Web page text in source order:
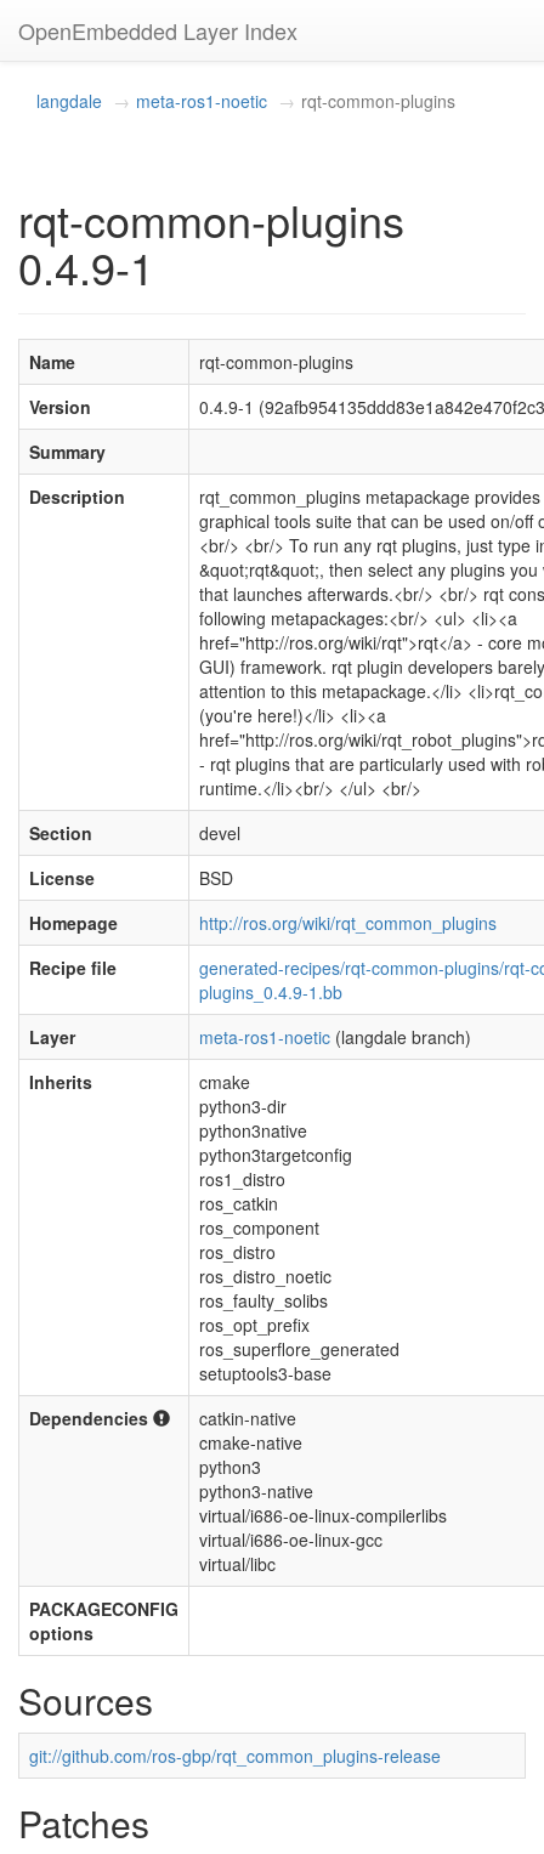
OpenEmbedded Layer Index
langdale meta-ros1-noetic rqt-common-plugins
rqt-common-plugins
0.4.9-1
Name
rqt-common-plugins
Version
0.4.9-1
Summary
Description
rqt_common_plugins metapackage
graphical tools suite that can be used on/off
<br/> <br/> To run any rqt plugins, just type
&quot;rqt&quot;, then select any plugins
that launches afterwards.<br/> <br/> rqt
following metapackages:<br/> <ul> <li><a
href="http://ros.org/wiki/rqt">rqt</a> - core
GUI) framework. rqt plugin developers
attention to this metapackage.</li>
(you're here!)</li> <li><a
href="http://ros.org/wiki/
- rqt plugins that are particularly used with
runtime.</li><br/> </ul> <br/>
Section
devel
License
BSD
Homepage
http://ros.org/wiki/rqt_common_plugins
Recipe file
generated-recipes/rqt-common-plugins/rqt-
plugins_0.4.9-1.bb
Layer
meta-ros1-noetic (langdale branch)
Inherits
cmake
python3-dir
python3native
python3targetconfig
ros1_distro
ros_catkin
ros_component
ros_distro
ros_distro_noetic
ros_faulty_solibs
ros_opt_prefix
ros_superflore_generated
setuptools3-base
Dependencies
catkin-native
cmake-native
python3
python3-native
virtual/i686-oe-linux-compilerlibs
virtual/i686-oe-linux-gcc
virtual/libc
PACKAGECONFIG
options
Sources
git://github.com/ros-gbp/rqt_common_plugins-release
Patches